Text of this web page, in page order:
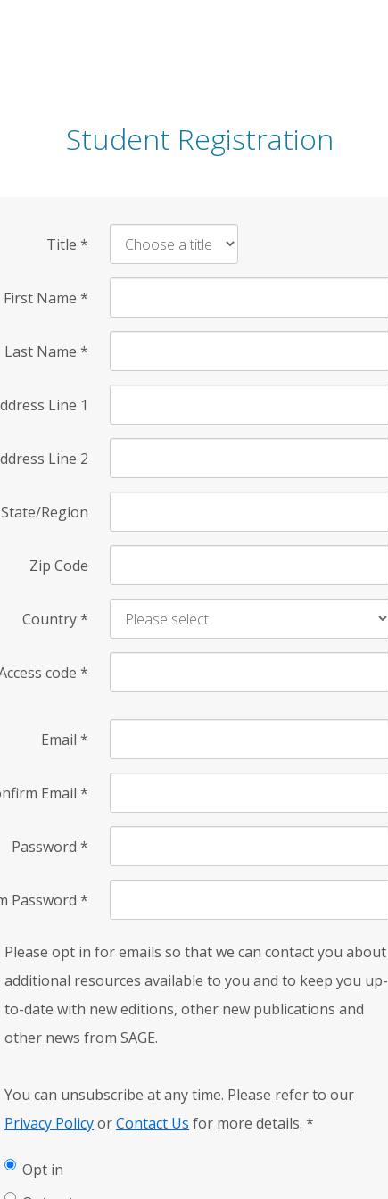
Student Registration
Title *
First Name *
Last Name *
Line 1
Line 2
State/Region
Zip Code
Country*
code *
Email *
Email *
Password *
Password *
Please opt in for emails so that we can contact you about
additional resources available to you and to keep you up-
to-date with new editions, other new publications and
other news from SAGE.
You can unsubscribe at any time. Please refer to our
Privacy PolicyorContact Us for more details. *
Opt in